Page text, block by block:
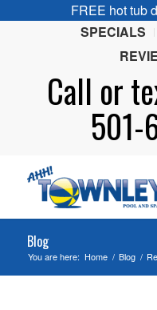
FREE hot tub
SPECIALS
Call or
501-
Blog
You are here: Home / Blog /